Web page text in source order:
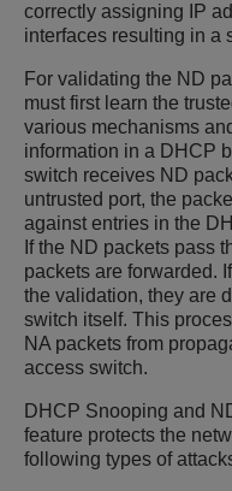
correctly assigning IP
interfaces resulting in a
For validating the ND
must first learn the
various mechanisms
information in a DHCP
switch receives ND
untrusted port, the
against entries in the
If the ND packets pass
packets are forwarded.
the validation, they are
switch itself. This
NA packets from
access switch.
DHCP Snooping and
feature protects the
following types of